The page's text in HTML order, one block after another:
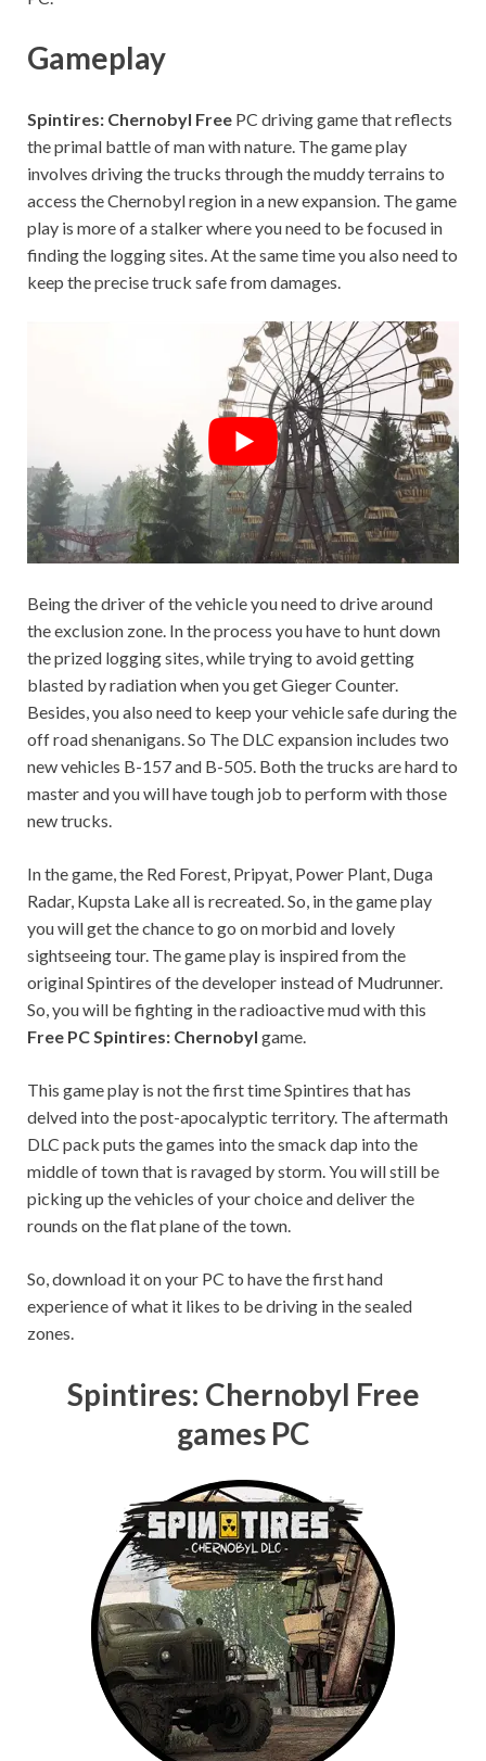
Gameplay
Spintires: Chernobyl Free PC driving game that reflects
the primal battle of man with nature. The game play
involves driving the trucks through the muddy terrains to
access the Chernobyl region in a new expansion. The game
play is more of a stalker where you need to be focused in
finding the logging sites. At the same time you also need to
keep the precise truck safe from damages.
Being the driver of the vehicle you need to drive around
the exclusion zone. In the process you have to hunt down
the prized logging sites, while trying to avoid getting
blasted by radiation when you get Gieger Counter.
Besides, you also need to keep your vehicle safe during the
off road shenanigans. So The DLC expansion includes two
new vehicles B-157 and B-505. Both the trucks are hard to
master and you will have tough job to perform with those
new trucks.
In the game, the Red Forest, Pripyat, Power Plant, Duga
Radar, Kupsta Lake all is recreated. So, in the game play
you will get the chance to go on morbid and lovely
sightseeing tour. The game play is inspired from the
original Spintires of the developer instead of Mudrunner.
So, you will be fighting in the radioactive mud with this
Free PC Spintires: Chernobyl game.
This game play is not the first time Spintires that has
delved into the post-apocalyptic territory. The aftermath
DLC pack puts the games into the smack dap into the
middle of town that is ravaged by storm. You will still be
picking up the vehicles of your choice and deliver the
rounds on the flat plane of the town.
So, download it on your PC to have the first hand
experience of what it likes to be driving in the sealed
zones.
Spintires: Chernobyl Free
games PC